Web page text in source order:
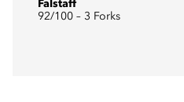
Falstaff
92/100 – 3 Forks